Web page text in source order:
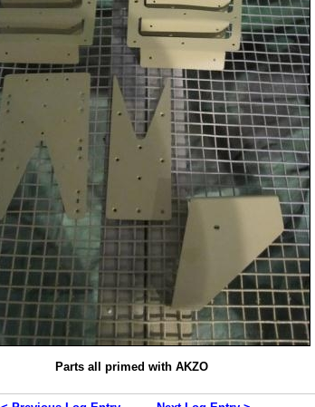
Parts all primed with AKZO